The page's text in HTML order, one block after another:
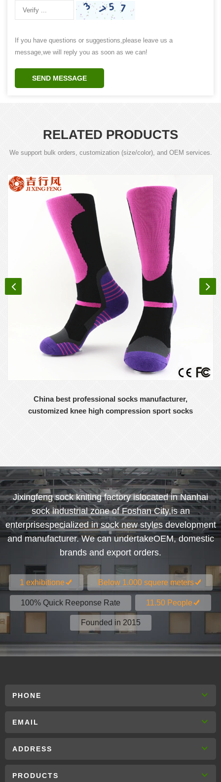
If you have questions or suggestions,please leave us a
message,we will reply you as soon as we can!
SEND MESSAGE
RELATED PRODUCTS
We support bulk orders, customization (size/color), and OEM services.
China best professional socks manufacturer,
customized knee high compression sport socks
Jixingfeng sock kniting factory islocated in Nanhai
sock industrial zone of Foshan City,is an
enterprisespecialized in sock new styles development
and manufacturer. We can undertakeOEM, domestic
brands and export orders.
1 exhibitione Below 1.000 squere meters
100% Quick Reeponse Rate 11.50 People
Founded in 2015
PHONE
EMAIL
ADDRESS
PRODUCTS